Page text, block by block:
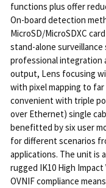
functions plus offer
On-board detection
MicroSD/MicroSDXC
stand-alone
professional integration
output, Lens focusing
with pixel mapping to
convenient with triple
over Ethernet) single
benefitted by six user
for different scenarios
applications. The unit is
rugged IK10 High
OVNIF compliance